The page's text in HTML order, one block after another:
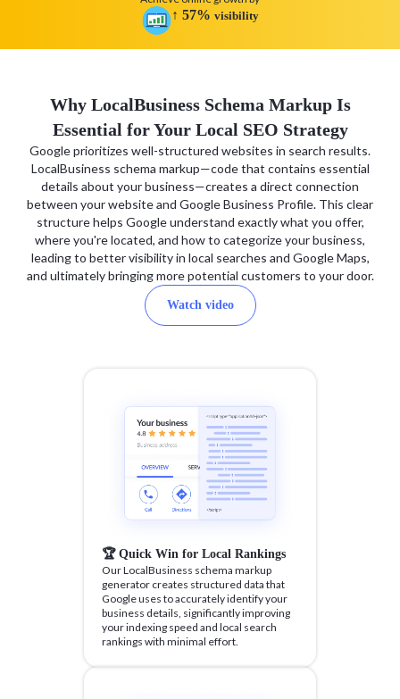
↑ 57% visibility
Why LocalBusiness Schema Markup Is
Essential for Your Local SEO Strategy
Google prioritizes well-structured websites in search results.
LocalBusiness schema markup—code that contains essential
details about your business—creates a direct connection
between your website and Google Business Profile. This clear
structure helps Google understand exactly what you offer,
where you're located, and how to categorize your business,
leading to better visibility in local searches and Google Maps,
and ultimately bringing more potential customers to your door.
Watch video
🏆 Quick Win for Local Rankings
Our LocalBusiness schema markup
generator creates structured data that
Google uses to accurately identify your
business details, significantly improving
your indexing speed and local search
rankings with minimal effort.